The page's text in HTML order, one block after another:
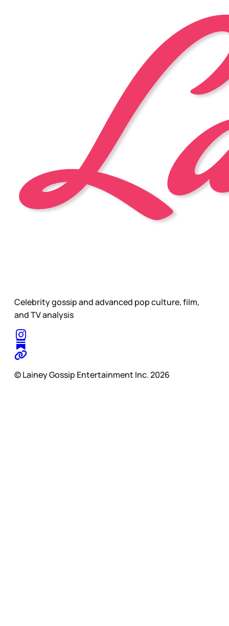
Celebrity gossip and advanced pop culture, film,
and TV analysis
© Lainey Gossip Entertainment Inc. 2026